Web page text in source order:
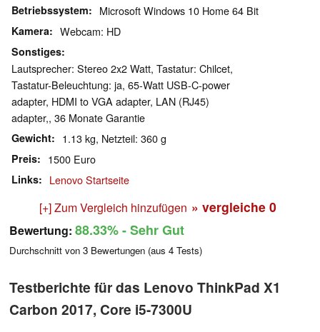
Betriebssystem Microsoft Windows 10 Home 64 Bit
Kamera Webcam: HD
Sonstiges
Lautsprecher: Stereo 2x2 Watt, Tastatur: Chilcet,
Tastatur-Beleuchtung: ja, 65-Watt USB-C-power
adapter, HDMI to VGA adapter, LAN (RJ45)
adapter,, 36 Monate Garantie
Gewicht 1.13 kg, Netzteil: 360 g
Preis 1500 Euro
Links Lenovo Startseite
[+] Zum Vergleich hinzufügen » vergleiche 0
Bewertung: 88.33%- Sehr Gut
Durchschnitt von 3 Bewertungen (aus 4 Tests)
Testberichte für das Lenovo ThinkPad X1
Carbon 2017, Core i5-7300U